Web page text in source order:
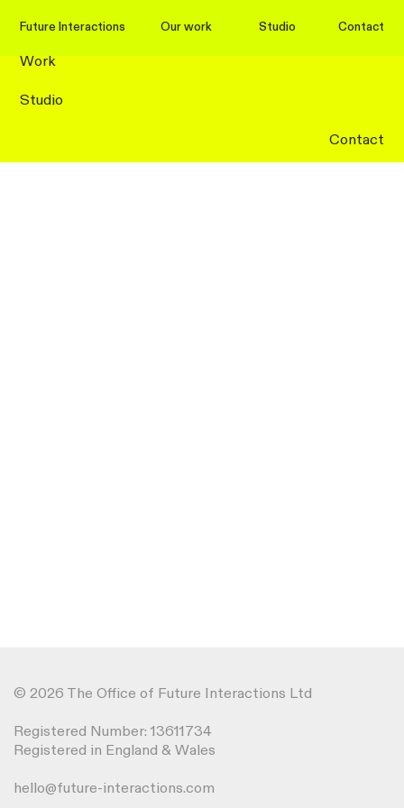
Future Interactions
Work
Studio
Contact
Future Interactions Our work Studio Contact
© 2026 The Office of Future Interactions Ltd
Registered Number: 13611734
Registered in England & Wales
hello@future-interactions.com